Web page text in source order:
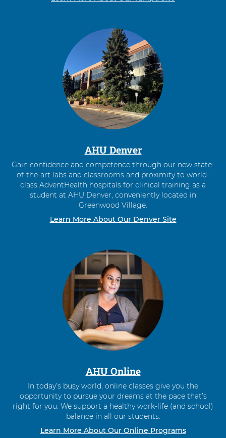
AHU Denver
Gain confidence and competence through our new state-
of-the-art labs and classrooms and proximity to world-
class AdventHealth hospitals for clinical training as a
student at AHU Denver, conveniently located in
Greenwood Village.
Learn More About Our Denver Site
AHU Online
In today’s busy world, online classes give you the
opportunity to pursue your dreams at the pace that’s
right for you. We support a healthy work-life (and school)
balance in all our students.
Learn More About Our Online Programs